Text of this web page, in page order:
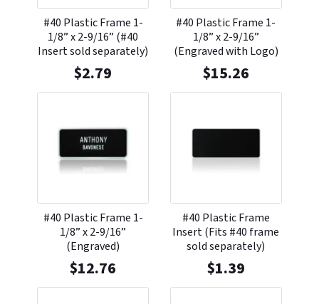
#40 Plastic Frame 1-
1/8” x 2-9/16” (#40
Insert sold separately)
$2.79
#40 Plastic Frame 1-
1/8” x 2-9/16”
(Engraved with Logo)
$15.26
#40 Plastic Frame 1-
1/8” x 2-9/16”
(Engraved)
$12.76
#40 Plastic Frame
Insert (Fits #40 frame
sold separately)
$1.39